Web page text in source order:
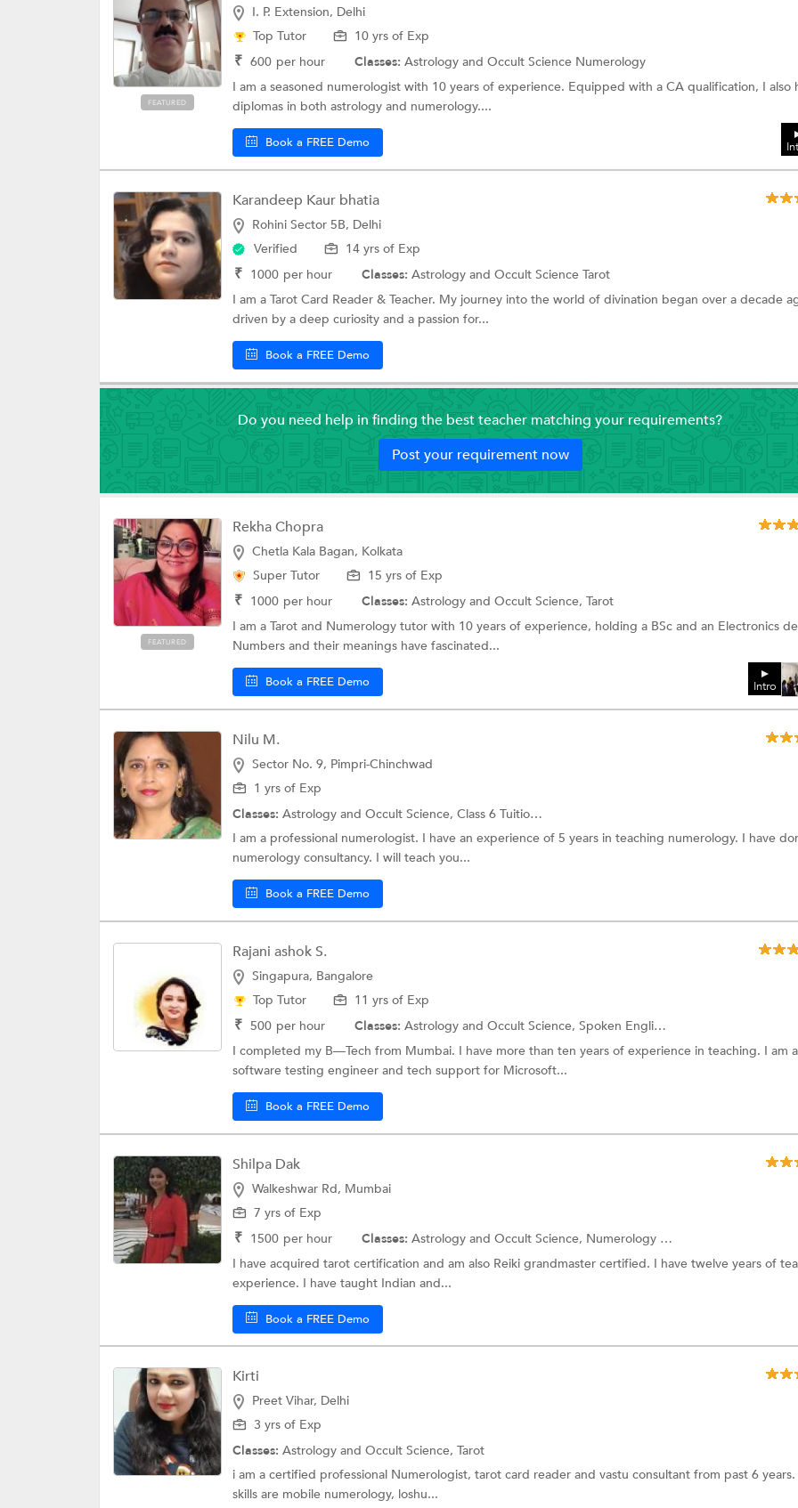
FEATURED
I. P. Extension, Delhi
Top Tutor
10 yrs of Exp
₹ 600 per hour Classes: Astrology and Occult Science Numerology
I am a seasoned numerologist with 10 years of experience. Equipped with a CA qualification, I also
diplomas in both astrology and numerology....
Book a FREE Demo
Karandeep Kaur bhatia
Rohini Sector 5B, Delhi
Verified
14 yrs of Exp
₹ 1000 per hour Classes: Astrology and Occult Science Tarot
I am a Tarot Card Reader & Teacher. My journey into the world of divination began over a decade
driven by a deep curiosity and a passion for...
Book a FREE Demo
Do you need help in finding the best teacher matching your requirements?
Post your requirement now
FEATURED
Intro
Rekha Chopra
Chetla Kala Bagan, Kolkata
Super Tutor
15 yrs of Exp
₹ 1000 per hour Classes: Astrology and Occult Science, Tarot
I am a Tarot and Numerology tutor with 10 years of experience, holding a BSc and an Electronics
Numbers and their meanings have fascinated...
Book a FREE Demo
Nilu M.
Sector No. 9, Pimpri-Chinchwad
1 yrs of Exp
Classes: Astrology and Occult Science, Class 6 Tuition
and more.
I am a professional numerologist. I have an experience of 5 years in teaching numerology. I have
numerology consultancy. I will teach you...
Book a FREE Demo
Rajani ashok S.
Singapura, Bangalore
Top Tutor
11 yrs of Exp
₹ 500 per hour Classes: Astrology and Occult Science, Spoken English
I completed my B—Tech from Mumbai. I have more than ten years of experience in teaching. I am a
software testing engineer and tech support for Microsoft...
Book a FREE Demo
Shilpa Dak
Walkeshwar Rd, Mumbai
7 yrs of Exp
₹ 1500 per hour Classes: Astrology and Occult Science, Numerology and more.
I have acquired tarot certification and am also Reiki grandmaster certified. I have twelve years of
experience. I have taught Indian and...
Book a FREE Demo
Kirti
Preet Vihar, Delhi
3 yrs of Exp
Classes: Astrology and Occult Science, Tarot
i am a certified professional Numerologist, tarot card reader and vastu consultant from past 6
skills are mobile numerology, loshu...